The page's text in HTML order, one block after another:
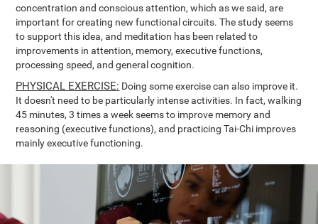
concentration and conscious attention, which as we said, are
important for creating new functional circuits. The study seems
to support this idea, and meditation has been related to
improvements in attention, memory, executive functions,
processing speed, and general cognition.
PHYSICAL EXERCISE: Doing some exercise can also improve it.
It doesn't need to be particularly intense activities. In fact, walking
45 minutes, 3 times a week seems to improve memory and
reasoning (executive functions), and practicing Tai-Chi improves
mainly executive functioning.